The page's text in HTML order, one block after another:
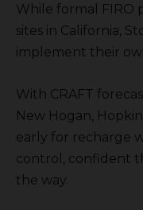
While formal FIRO
sites in California,
implement their
With CRAFT
New Hogan,
early for recharge
control, confident
the way.